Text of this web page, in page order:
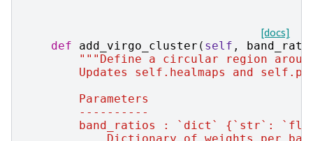
[docs]
def
add_virgo_cluster ( self ,
"""Define a circular region
Updates self.healmaps and
        Parameters
        ----------
band_ratios : `dict` {`str`: